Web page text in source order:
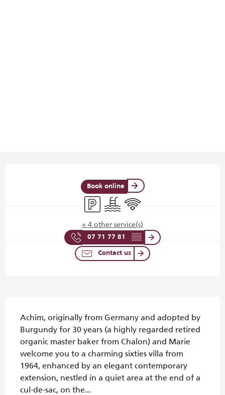
Book online
Car parkSwimming pool
Wifi
+ 4 other service(s)
07 71 77 81 ▒▒
Contact us
Achim, originally from Germany and adopted by
Burgundy for 30 years (a highly regarded retired
organic master baker from Chalon) and Marie
welcome you to a charming sixties villa from
1964, enhanced by an elegant contemporary
extension, nestled in a quiet area at the end of a
cul-de-sac, on the...